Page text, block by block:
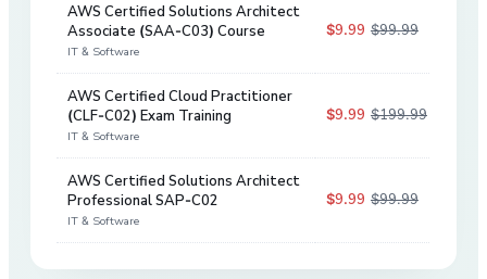
AWS Certified Solutions Architect
Associate (SAA-C03) Course
IT & Software
$9.99 $99.99
AWS Certified Cloud Practitioner
(CLF-C02) Exam Training
IT & Software
$9.99 $199.99
AWS Certified Solutions Architect
Professional SAP-C02
IT & Software
$9.99 $99.99